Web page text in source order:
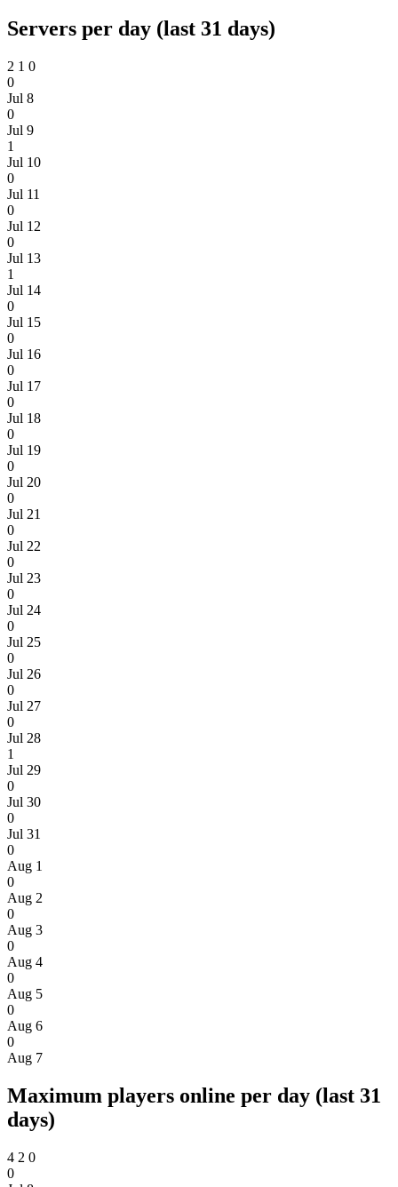
Servers per day (last 31 days)
2 1 0
0
Jul 8
0
Jul 9
1
Jul 10
0
Jul 11
0
Jul 12
0
Jul 13
1
Jul 14
0
Jul 15
0
Jul 16
0
Jul 17
0
Jul 18
0
Jul 19
0
Jul 20
0
Jul 21
0
Jul 22
0
Jul 23
0
Jul 24
0
Jul 25
0
Jul 26
0
Jul 27
0
Jul 28
1
Jul 29
0
Jul 30
0
Jul 31
0
Aug 1
0
Aug 2
0
Aug 3
0
Aug 4
0
Aug 5
0
Aug 6
0
Aug 7
Maximum players online per day (last 31
days)
4 2 0
0